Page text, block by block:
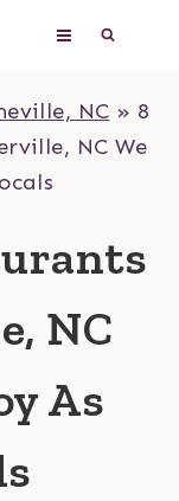
NC » 8
NC We
NC
As